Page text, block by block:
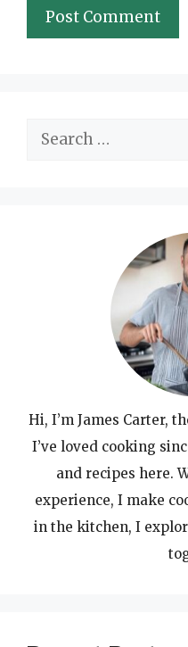
Search
Hi, I’m James Carter,
I’ve loved cooking
and recipes here.
experience, I make
in the kitchen, I